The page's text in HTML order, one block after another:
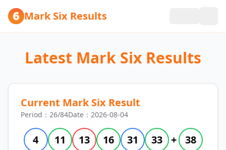
Mark Six Results
Latest Mark Six Results
Current Mark Six Result
Period：26/84Date：2026-08-04
4 11 13 16 31 33 + 38